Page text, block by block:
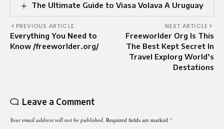
The Ultimate Guide to Viasa Volava A Uruguay
PREVIOUS ARTICLE
Everything You Need to
Know /freeworlder.org/
NEXT ARTICLE
Freeworlder Org Is This
The Best Kept Secret In
Travel Explorg World’s
Destations
Leave a Comment
Your email address will not be published. Required fields are marked *